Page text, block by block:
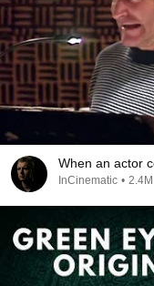
When an actor
InCinematic •